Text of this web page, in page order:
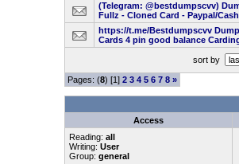
(Telegram: @bestdumpscvv)
Fullz - Cloned Card - Paypal/
https://t.me/Bestdumpscvv
Cards 4 pin good balance
sort by
Pages: (8) [1] 2 3 4 5 6 7 8 »
Access
Reading: all
Writing: User
Group: general